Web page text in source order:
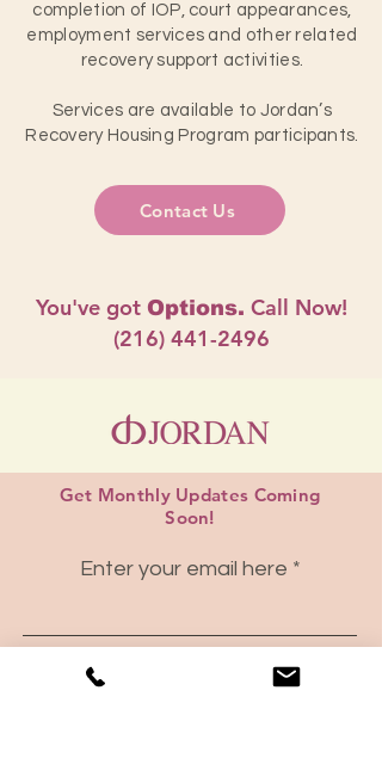
completion of IOP, court appearances,
employment services and other related
recovery support activities.
Services are available to Jordan’s
Recovery Housing Program participants.
Contact Us
You've got Options. Call Now!
(216) 441-2496
Get Monthly Updates Coming
Soon!
Enter your email here